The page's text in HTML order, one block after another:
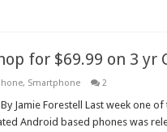
for $69.99 on 3 yr
, Smartphone 2
Jamie Forestell Last week one
Android based phones was